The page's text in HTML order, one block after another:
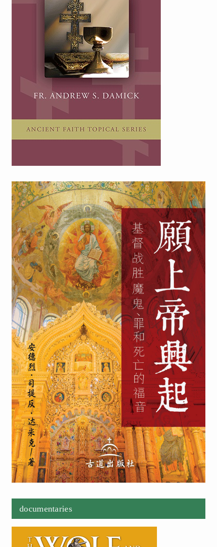
documentaries